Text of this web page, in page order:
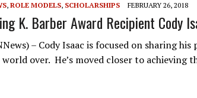
, ROLE MODELS, SCHOLARSHIPS FEBRUARY 26, 2018
K. Barber Award Recipient Cody
– Cody Isaac is focused on sharing
over. He’s moved closer to achieving